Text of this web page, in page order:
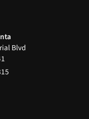
Blvd